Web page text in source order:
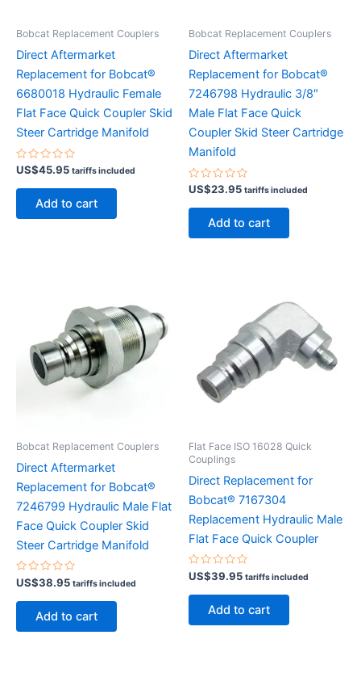
Bobcat Replacement Couplers
Direct Aftermarket
Replacement for Bobcat®
6680018 Hydraulic Female
Flat Face Quick Coupler Skid
Steer Cartridge Manifold
Rated
out
US$45.95 tariffs included
Add to cart
Bobcat Replacement Couplers
Direct Aftermarket
Replacement for Bobcat®
7246798 Hydraulic 3/8″
Male Flat Face Quick
Coupler Skid Steer Cartridge
Manifold
Rated
out
US$23.95 tariffs included
Add to cart
Bobcat Replacement Couplers
Direct Aftermarket
Replacement for Bobcat®
7246799 Hydraulic Male Flat
Face Quick Coupler Skid
Steer Cartridge Manifold
Rated
0
out
US$38.95 tariffs included
Add to cart
Flat Face ISO 16028 Quick
Couplings
Direct Replacement for
Bobcat® 7167304
Replacement Hydraulic Male
Flat Face Quick Coupler
Rated
0
out
US$39.95 tariffs included
Add to cart